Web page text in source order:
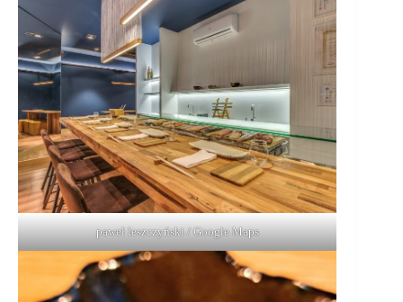
paweł leszczyński / Google Maps